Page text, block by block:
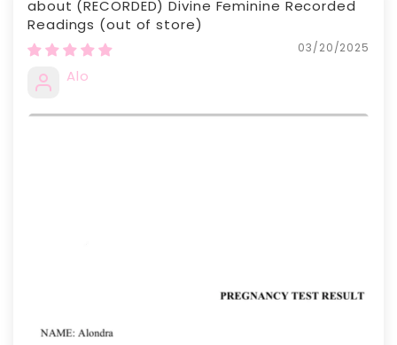
(RECORDED) Divine Feminine Recorded
Readings
03/20/2025
Alo